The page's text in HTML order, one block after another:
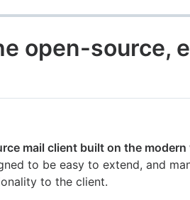
open-source,
mail client built on the modern
to be easy to extend, and
to the client.